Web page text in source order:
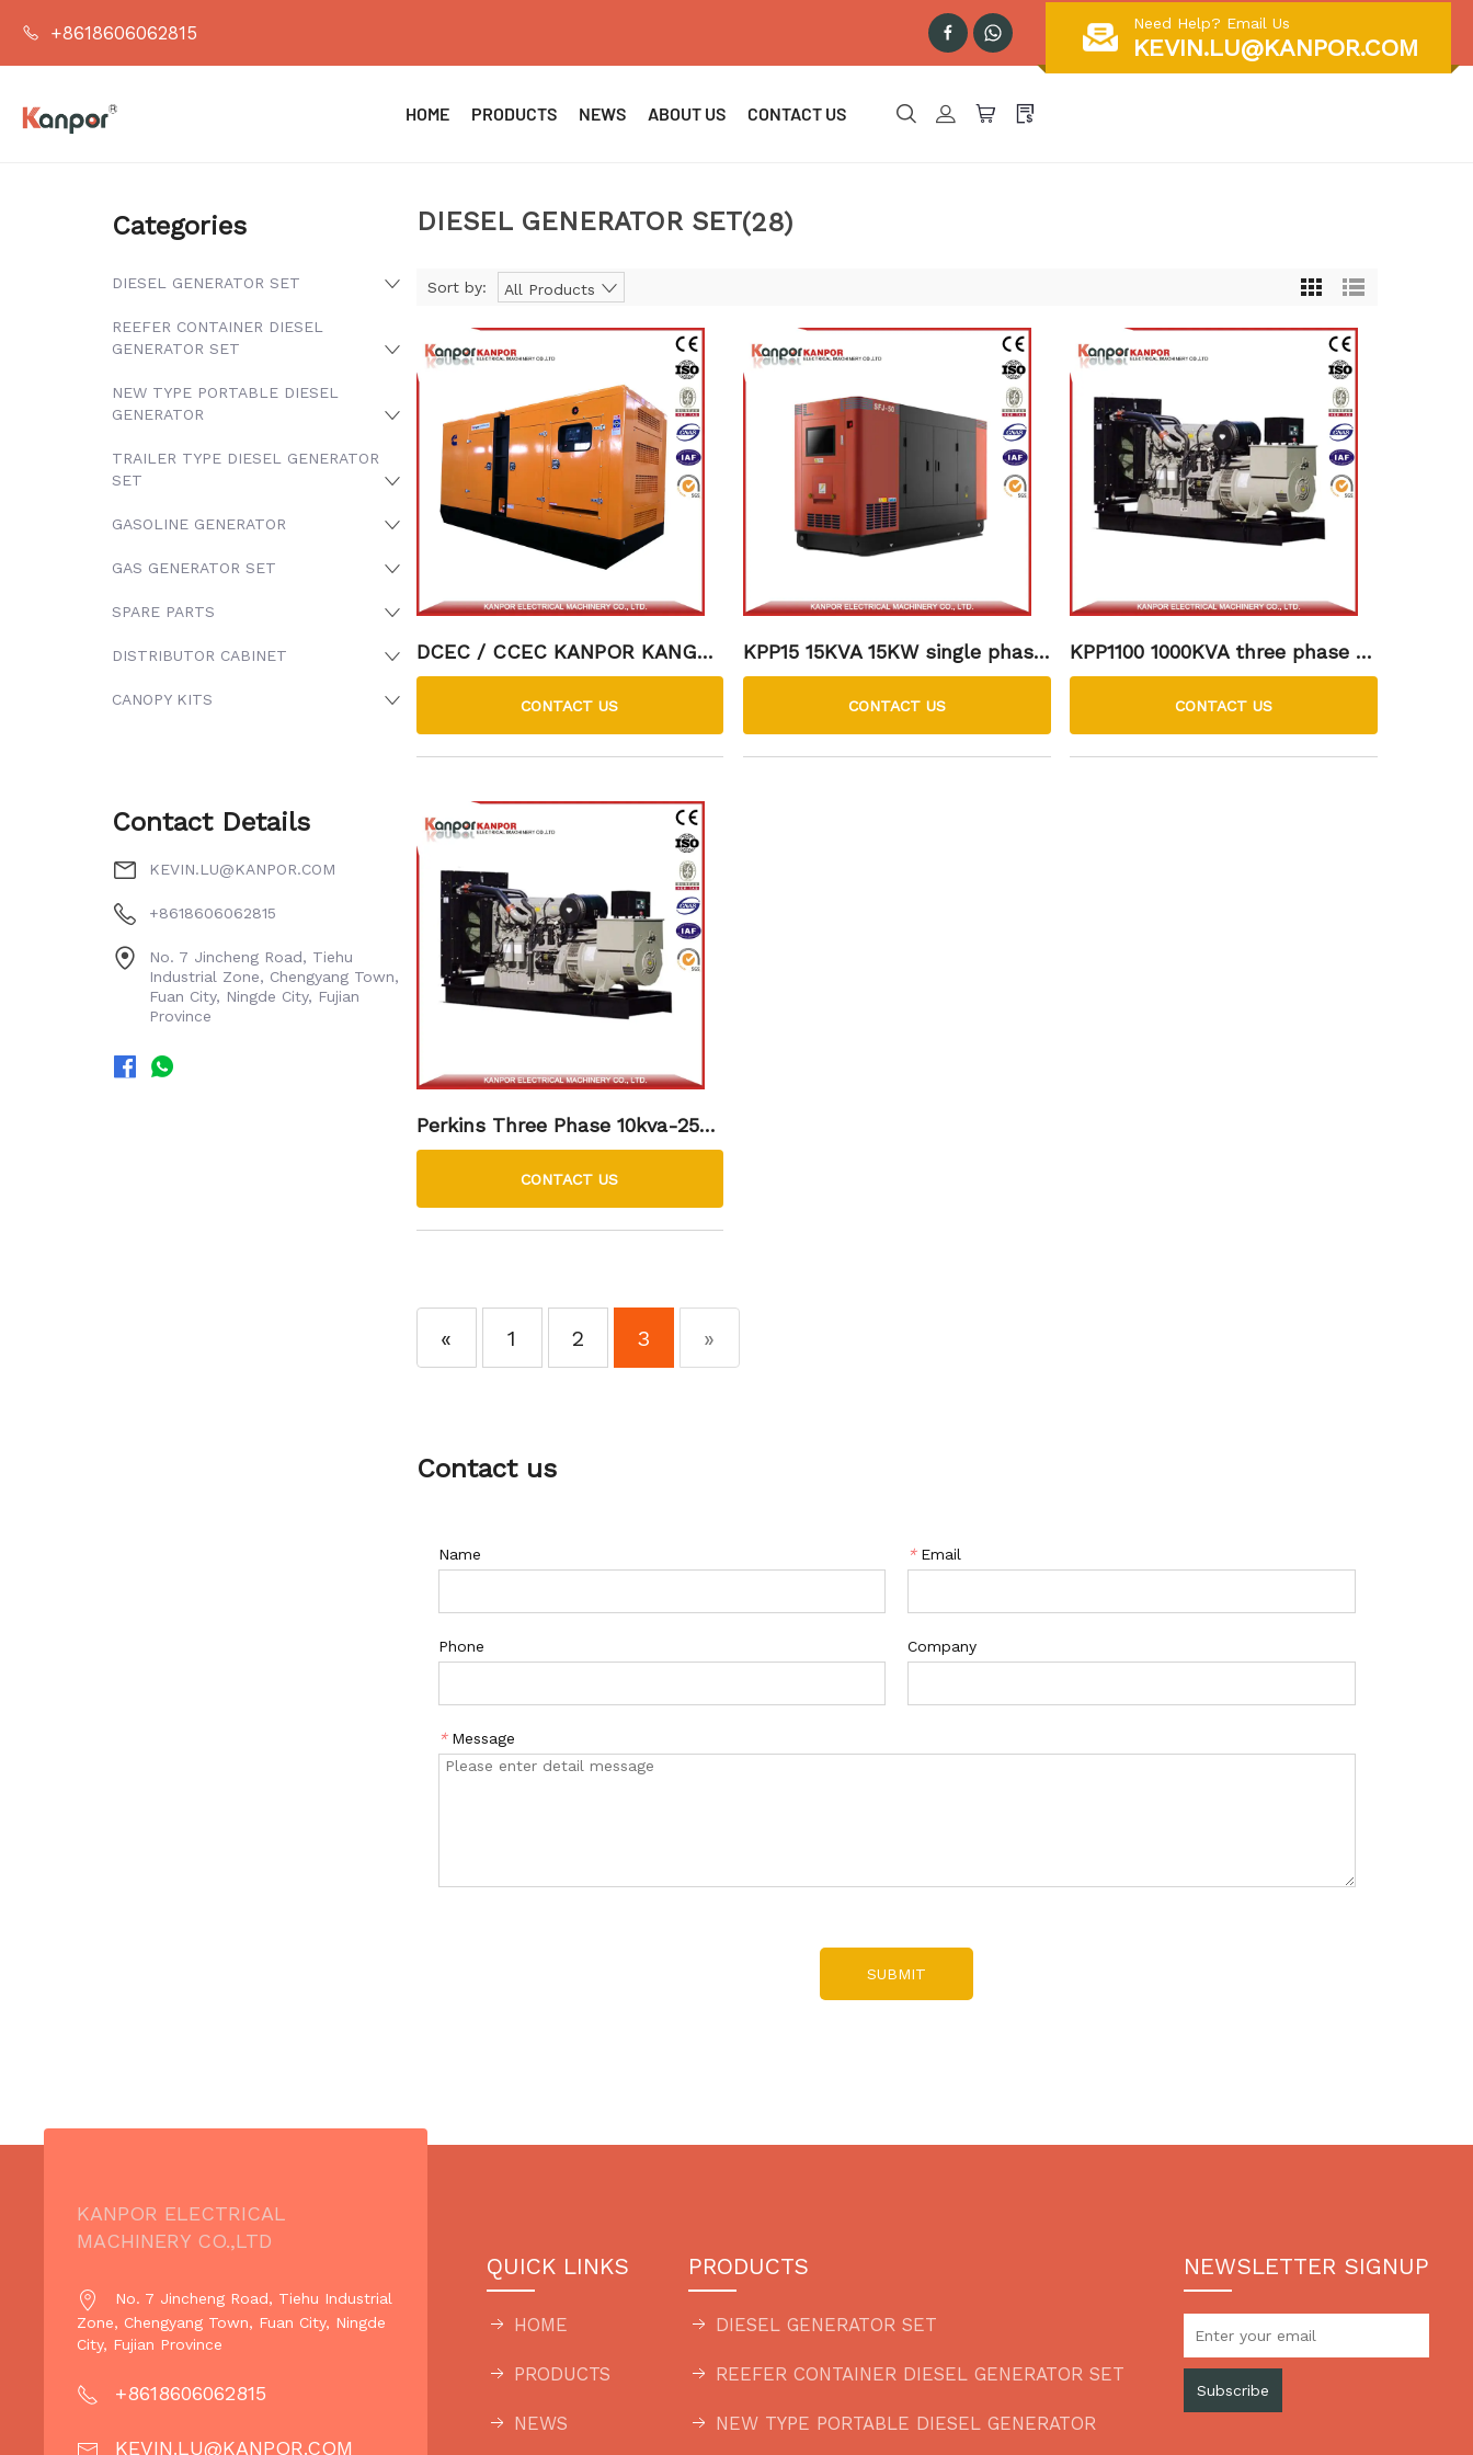
+8618606062815 Need Help? Email Us
KEVIN.LU@KANPOR.COM
HOME PRODUCTS NEWS ABOUT US CONTACT US
Categories
DIESEL GENERATOR SET
REEFER CONTAINER DIESEL
GENERATOR SET
NEW TYPE PORTABLE DIESEL
GENERATOR
TRAILER TYPE DIESEL GENERATOR
SET
GASOLINE GENERATOR
GAS GENERATOR SET
SPARE PARTS
DISTRIBUTOR CABINET
CANOPY KITS
Contact Details
KEVIN.LU@KANPOR.COM
+8618606062815
No. 7 Jincheng Road, Tiehu
Industrial Zone, Chengyang Town,
Fuan City, Ningde City, Fujian
Province
DIESEL GENERATOR SET(28)
Sort by: All Products
DCEC / CCEC KANPOR KANGMI
NGSI Diesel Generator Set
CONTACT US
KPP15 15KVA 15KW single phase
perkins DIESEL GENSET soundp
roof silent type low fuel
CONTACT US
KPP1100 1000KVA three phase 15
00rpm perkins diesel generator
CONTACT US
Perkins Three Phase 10kva-2500
kva Diesel Generator Set
CONTACT US
« 1 2 3 »
Contact us
Name * Email
Phone Company
* Message
SUBMIT
KANPOR ELECTRICAL
MACHINERY CO.,LTD
No. 7 Jincheng Road, Tiehu Industrial
Zone, Chengyang Town, Fuan City, Ningde
City, Fujian Province
+8618606062815
KEVIN.LU@KANPOR.COM
QUICK LINKS
HOME
PRODUCTS
NEWS
PRODUCTS
DIESEL GENERATOR SET
REEFER CONTAINER DIESEL GENERATOR SET
NEW TYPE PORTABLE DIESEL GENERATOR
NEWSLETTER SIGNUP
Subscribe